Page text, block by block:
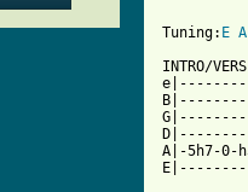
Tuning: E A
INTRO/
A|-5h7-0-